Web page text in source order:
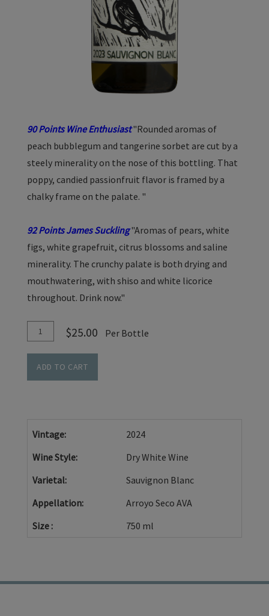
90 Points Wine Enthusiast"Rounded aromas of
peach bubblegum and tangerine sorbet are cut by a
steely minerality on the nose of this bottling. That
poppy, candied passionfruit flavor is framed by a
chalky frame on the palate. "
92 Points James Suckling"Aromas of pears, white
figs, white grapefruit, citrus blossoms and saline
minerality. The crunchy palate is both drying and
mouthwatering, with shiso and white licorice
throughout. Drink now."
Add
To
Cart
Quantity
for
Sauvignon
Blanc
Lane
2024
$25.00 Per Bottle
ADD TO CART
Vintage
2024
Wine Style
Dry White Wine
Varietal
Sauvignon Blanc
Appellation
Arroyo Seco AVA
Size
750 ml